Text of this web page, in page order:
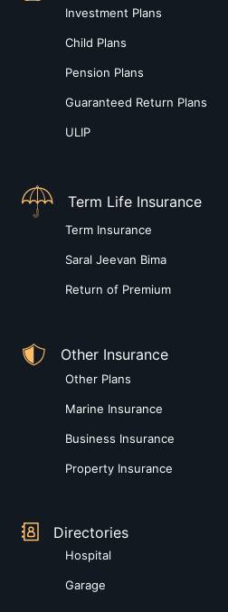
Investment Plans
Child Plans
Pension Plans
Guaranteed Return Plans
ULIP
Term Life Insurance
Term Insurance
Saral Jeevan Bima
Return of Premium
Other Insurance
Other Plans
Marine Insurance
Business Insurance
Property Insurance
Directories
Hospital
Garage